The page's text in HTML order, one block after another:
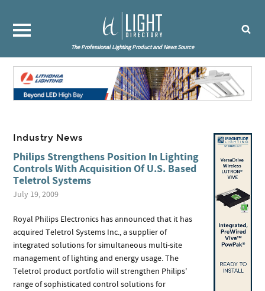
The Professional Lighting Product and News Source
Industry News
Philips Strengthens Position In Lighting
Controls With Acquisition Of U.S. Based
Teletrol Systems
July 19, 2009
Royal Philips Electronics has announced that it has
acquired Teletrol Systems Inc., a supplier of
integrated solutions for simultaneous multi-site
management of lighting and energy usage. The
Teletrol product portfolio will strengthen Philips'
range of sophisticated control solutions for